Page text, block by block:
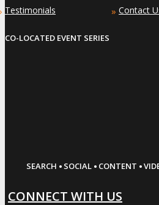
Testimonials » Contact
CO-LOCATED EVENT SERIES
SEARCH · SOCIAL · CONTENT ·
CONNECT WITH US